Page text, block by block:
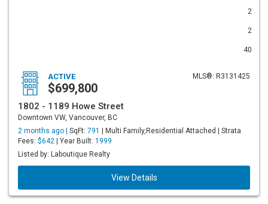
2
2
40
MLS®: R3131425
ACTIVE
$699,800
1802 - 1189 Howe Street
Downtown VW, Vancouver, BC
2 months ago | SqFt: 791
| Multi Family,Residential Attached | Strata
Fees: $642 | Year Built: 1999
Listed by: Laboutique Realty
View Details